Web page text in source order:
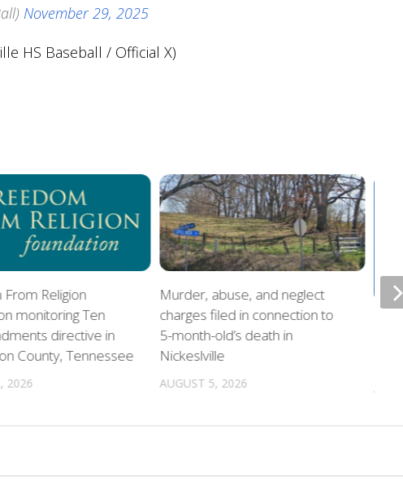
November 29, 2025
HS Baseball / Official X)
Religion
monitoring Ten
directive in
County, Tennessee
2026
Murder, abuse, and neglect
charges filed in connection to
5-month-old’s death in
Nickeslville
AUGUST 5, 2026